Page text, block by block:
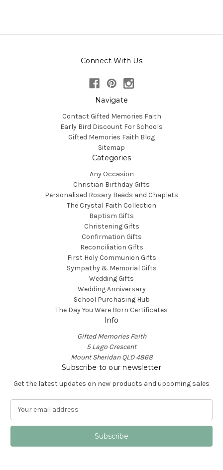
Connect With Us
Navigate
Contact Gifted Memories Faith
Early Bird Discount For Schools
Gifted Memories Faith Blog
Sitemap
Categories
Any Occasion
Christian Birthday Gifts
Personalised Rosary Beads and Chaplets
The Crystal Faith Collection
Baptism Gifts
Christening Gifts
Confirmation Gifts
Reconciliation Gifts
First Holy Communion Gifts
Sympathy & Memorial Gifts
Wedding Gifts
Wedding Anniversary
School Purchasing Hub
The Day You Were Born Certificates
Info
Gifted Memories Faith
5 Lago Crescent
Mount Sheridan QLD 4868
Subscribe to our newsletter
Get the latest updates on new products and upcoming sales
a
l